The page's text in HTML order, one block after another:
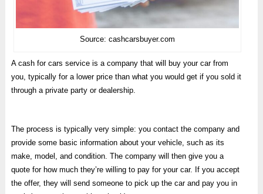
Source: cashcarsbuyer.com
A cash for cars service is a company that will buy your car from
you, typically for a lower price than what you would get if you sold it
through a private party or dealership.
The process is typically very simple: you contact the company and
provide some basic information about your vehicle, such as its
make, model, and condition. The company will then give you a
quote for how much they’re willing to pay for your car. If you accept
the offer, they will send someone to pick up the car and pay you in